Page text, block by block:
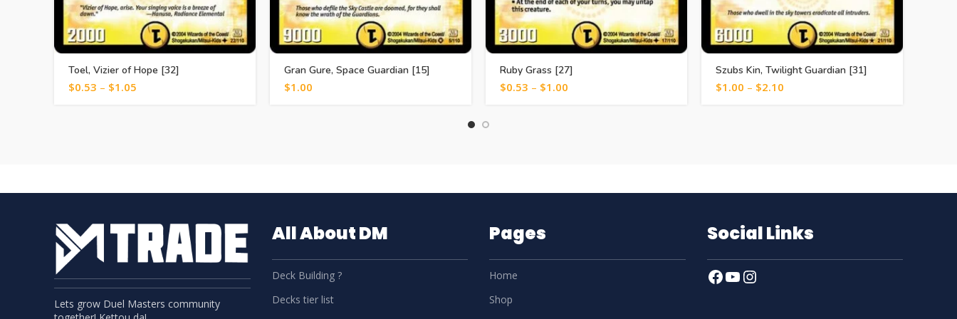
Toel, Vizier of Hope [32]
$0.53 – $1.05
Gran Gure, Space Guardian [15]
$1.00
Ruby Grass [27]
$0.53 – $1.00
Szubs Kin, Twilight Guardian [31]
$1.00 – $2.10
Lets grow Duel Masters community
All About DM
Deck Building ?
Decks tier list
Pages
Home
Shop
Social Links